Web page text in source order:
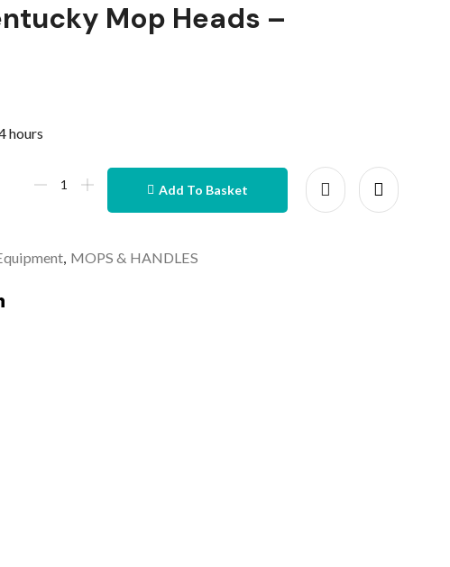
Mop Heads –
hours
Add To Basket
, MOPS & HANDLES